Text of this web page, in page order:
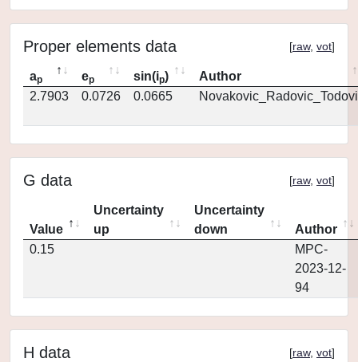
Proper elements data [raw, vot]
ap ep sin(ip)
Author
2.7903
0.0726 0.0665
G data [raw, vot]
Value
Uncertainty
up
Uncertainty
down
Author
0.15
MPC-
2023-12-
94
H data [raw, vot]